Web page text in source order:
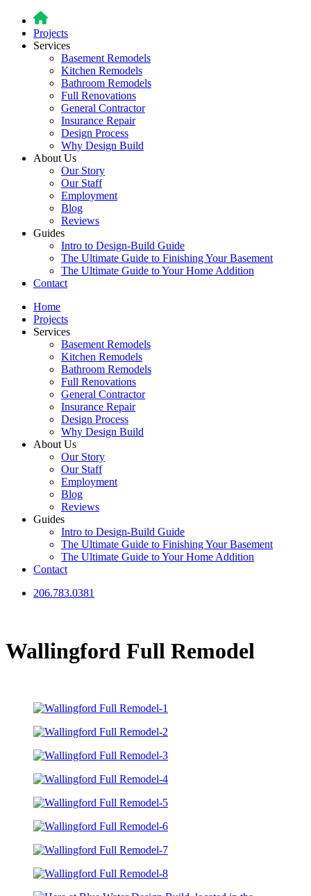
Projects
Services
Basement Remodels
Kitchen Remodels
Bathroom Remodels
Full Renovations
General Contractor
Insurance Repair
Design Process
Why Design Build
About Us
Our Story
Our Staff
Employment
Blog
Reviews
Guides
Intro to Design-Build Guide
The Ultimate Guide to Finishing Your Basement
The Ultimate Guide to Your Home Addition
Contact
Home
Projects
Services
Basement Remodels
Kitchen Remodels
Bathroom Remodels
Full Renovations
General Contractor
Insurance Repair
Design Process
Why Design Build
About Us
Our Story
Our Staff
Employment
Blog
Reviews
Guides
Intro to Design-Build Guide
The Ultimate Guide to Finishing Your Basement
The Ultimate Guide to Your Home Addition
Contact
206.783.0381
Wallingford Full Remodel